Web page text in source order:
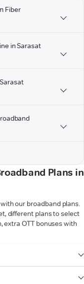
Fiber
in Sarasat
Plans in
our broadband plans.
different plans to select
extra OTT bonuses with